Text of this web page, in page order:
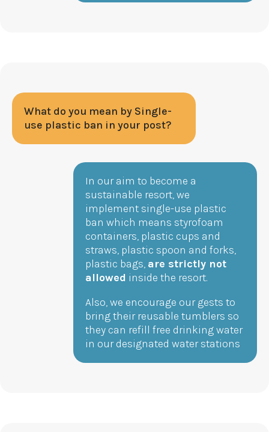
What do you mean by Single-
use plastic ban in your post?
In our aim to become a
sustainable resort, we
implement single-use plastic
ban which means styrofoam
containers, plastic cups and
straws, plastic spoon and forks,
plastic bags, are strictly not
allowed inside the resort.
Also, we encourage our gests to
bring their reusable tumblers so
they can refill free drinking water
in our designated water stations